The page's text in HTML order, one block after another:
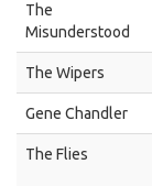
The
Misunderstood
The Wipers
Gene Chandler
The Flies